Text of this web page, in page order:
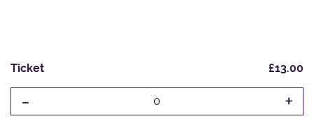
Ticket £13.00
- 0 +